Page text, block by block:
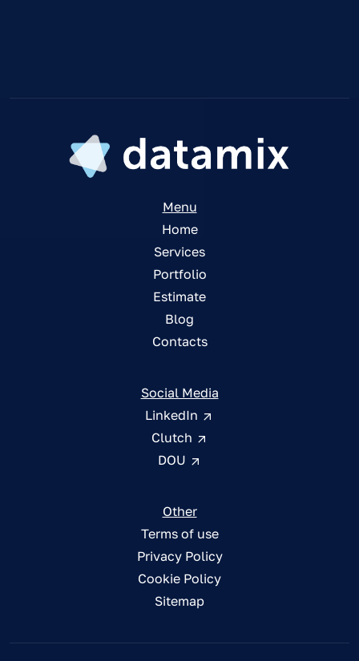
Menu
Home
Services
Portfolio
Estimate
Blog
Contacts
Social Media
LinkedIn
Clutch
DOU
Other
Terms of use
Privacy Policy
Cookie Policy
Sitemap